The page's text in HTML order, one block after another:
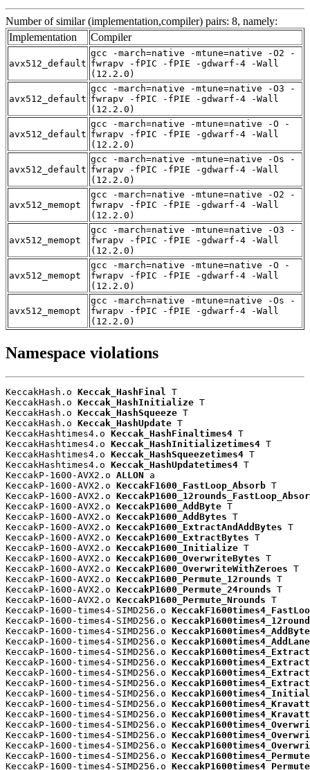
Number of similar (implementation,compiler) pairs: 8, namely:
Implementation
Compiler
avx512_default
gcc -march=native -mtune=native -O2 -
fwrapv -fPIC -fPIE -gdwarf-4 -Wall
(12.2.0)
avx512_default
gcc -march=native -mtune=native -O3 -
fwrapv -fPIC -fPIE -gdwarf-4 -Wall
(12.2.0)
avx512_default
gcc -march=native -mtune=native -O -
fwrapv -fPIC -fPIE -gdwarf-4 -Wall
(12.2.0)
avx512_default
gcc -march=native -mtune=native -Os -
fwrapv -fPIC -fPIE -gdwarf-4 -Wall
(12.2.0)
avx512_memopt
gcc -march=native -mtune=native -O2 -
fwrapv -fPIC -fPIE -gdwarf-4 -Wall
(12.2.0)
avx512_memopt
gcc -march=native -mtune=native -O3 -
fwrapv -fPIC -fPIE -gdwarf-4 -Wall
(12.2.0)
avx512_memopt
gcc -march=native -mtune=native -O -
fwrapv -fPIC -fPIE -gdwarf-4 -Wall
(12.2.0)
avx512_memopt
gcc -march=native -mtune=native -Os -
fwrapv -fPIC -fPIE -gdwarf-4 -Wall
(12.2.0)
Namespace violations
KeccakHash.o Keccak_HashFinal
T
KeccakHash.o Keccak_HashInitialize T
KeccakHash.o Keccak_HashSqueeze T
KeccakHash.o Keccak_HashUpdate T
KeccakHashtimes4.o Keccak_HashFinaltimes4 T
KeccakHashtimes4.o Keccak_HashInitializetimes4 T
KeccakHashtimes4.o Keccak_HashSqueezetimes4 T
KeccakHashtimes4.o Keccak_HashUpdatetimes4 T
KeccakP-1600-AVX2.o ALLON a
KeccakP-1600-AVX2.o KeccakF1600_FastLoop_Absorb T
KeccakP-1600-AVX2.o
KeccakP-1600-AVX2.o KeccakP1600_AddByte T
KeccakP-1600-AVX2.o KeccakP1600_AddBytes T
KeccakP-1600-AVX2.o KeccakP1600_ExtractAndAddBytes T
KeccakP-1600-AVX2.o KeccakP1600_ExtractBytes T
KeccakP-1600-AVX2.o KeccakP1600_Initialize T
KeccakP-1600-AVX2.o KeccakP1600_OverwriteBytes T
KeccakP-1600-AVX2.o KeccakP1600_OverwriteWithZeroes T
KeccakP-1600-AVX2.o KeccakP1600_Permute_12rounds T
KeccakP-1600-AVX2.o KeccakP1600_Permute_24rounds T
KeccakP-1600-AVX2.o KeccakP1600_Permute_Nrounds T
KeccakP-1600-times4-SIMD256.o
KeccakP-1600-times4-SIMD256.o
KeccakP-1600-times4-SIMD256.o
KeccakP-1600-times4-SIMD256.o
KeccakP-1600-times4-SIMD256.o
KeccakP-1600-times4-SIMD256.o
KeccakP-1600-times4-SIMD256.o
KeccakP-1600-times4-SIMD256.o
KeccakP-1600-times4-SIMD256.o
KeccakP-1600-times4-SIMD256.o
KeccakP-1600-times4-SIMD256.o
KeccakP-1600-times4-SIMD256.o
KeccakP-1600-times4-SIMD256.o
KeccakP-1600-times4-SIMD256.o
KeccakP-1600-times4-SIMD256.o
KeccakP-1600-times4-SIMD256.o